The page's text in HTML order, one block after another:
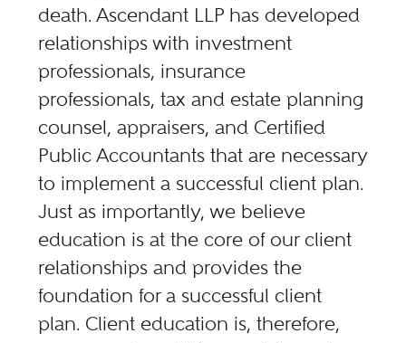
death. Ascendant LLP has developed
relationships with investment
professionals, insurance
professionals, tax and estate planning
counsel, appraisers, and Certified
Public Accountants that are necessary
to implement a successful client plan.
Just as importantly, we believe
education is at the core of our client
relationships and provides the
foundation for a successful client
plan. Client education is, therefore,